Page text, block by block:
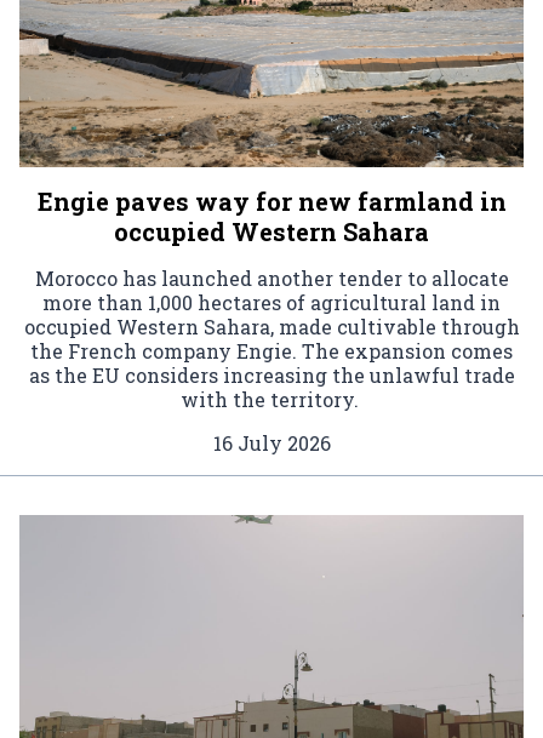
Engie paves way for new farmland in
occupied Western Sahara
Morocco has launched another tender to allocate
more than 1,000 hectares of agricultural land in
occupied Western Sahara, made cultivable through
the French company Engie. The expansion comes
as the EU considers increasing the unlawful trade
with the territory.
16 July 2026